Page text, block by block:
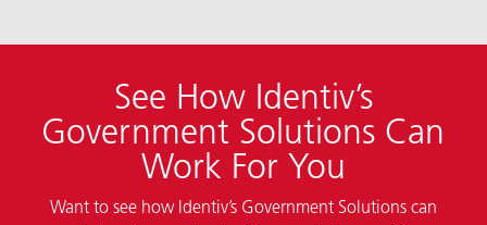
See How Identiv’s
Government Solutions Can
Work For You
Want to see how Identiv’s Government Solutions can